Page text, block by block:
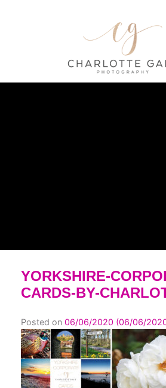
YORKSHIRE-
CARDS-BY-
Posted on 06/06/2020 (06/06/